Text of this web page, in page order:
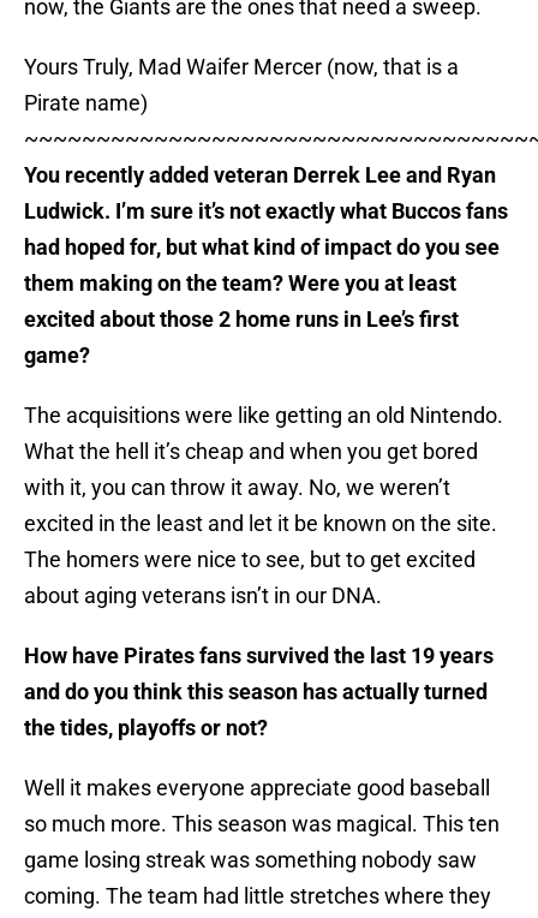
now, the Giants are the ones that need a sweep.
Yours Truly, Mad Waifer Mercer (now, that is a
Pirate name)
You recently added veteran Derrek Lee and Ryan
Ludwick. I’m sure it’s not exactly what Buccos fans
had hoped for, but what kind of impact do you see
them making on the team? Were you at least
excited about those 2 home runs in Lee’s first
game?
The acquisitions were like getting an old Nintendo.
What the hell it’s cheap and when you get bored
with it, you can throw it away. No, we weren’t
excited in the least and let it be known on the site.
The homers were nice to see, but to get excited
about aging veterans isn’t in our DNA.
How have Pirates fans survived the last 19 years
and do you think this season has actually turned
the tides, playoffs or not?
Well it makes everyone appreciate good baseball
so much more. This season was magical. This ten
game losing streak was something nobody saw
coming. The team had little stretches where they